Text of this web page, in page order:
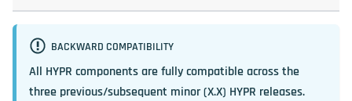
BACKWARD COMPATIBILITY
All HYPR components are fully compatible across the
three previous/subsequent minor (X.X) HYPR releases.